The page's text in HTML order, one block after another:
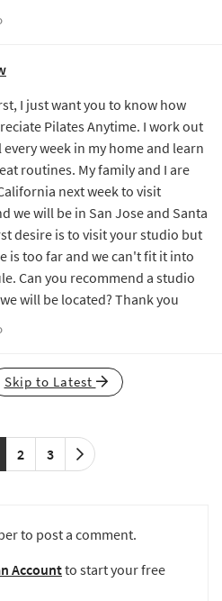
I just want you to know how
Pilates Anytime. I work out
week in my home and learn
routines. My family and I are
next week to visit
we will be in San Jose and Santa
desire is to visit your studio but
is too far and we can't fit it into
Can you recommend a studio
will be located? Thank you
Skip to Latest
2 3
to post a comment.
Accountto start your free